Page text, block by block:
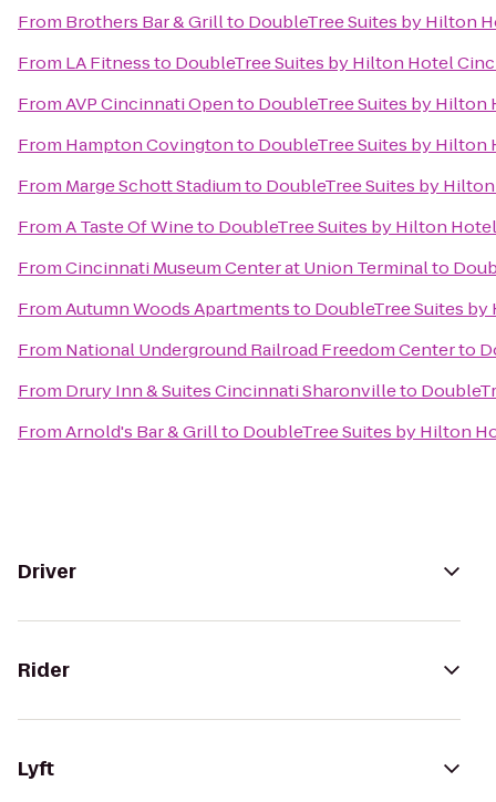
From Brothers Bar & Grillto DoubleTree Suites by Hilton
From LA Fitnessto DoubleTree Suites by Hilton Hotel
FromAVP Cincinnati Opento DoubleTree Suites by
From Hampton Covingtonto DoubleTree Suites by
From Marge Schott Stadiumto DoubleTree Suites by
FromA Taste Of Wineto DoubleTree Suites by Hilton
FromCincinnati Museum Center at Union Terminalto
FromAutumn Woods Apartmentsto DoubleTree Suites
From National Underground Railroad Freedom Centerto
From Drury Inn & Suites Cincinnati Sharonvilleto
FromArnold's Bar & Grillto DoubleTree Suites by Hilton
Driver
Rider
Lyft